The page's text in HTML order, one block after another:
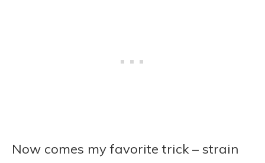
Now comes my favorite trick – strain